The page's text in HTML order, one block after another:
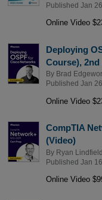
Published Jan
Online Video
Deploying
Course),
By Brad
Published Jan
Online Video
CompTIA
(Video)
By Ryan Lindfield
Published Jan
Online Video